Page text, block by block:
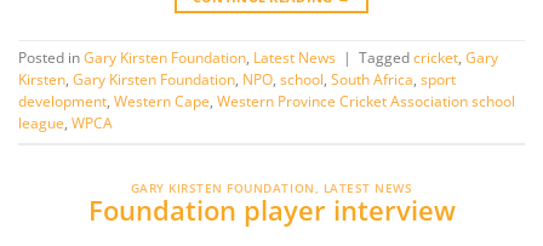
Posted in Gary Kirsten Foundation, Latest News | Tagged cricket, Gary
Kirsten, Gary Kirsten Foundation, NPO, school, South Africa, sport
development, Western Cape, Western Province Cricket Association school
league, WPCA
GARY KIRSTEN FOUNDATION, LATEST NEWS
Foundation player interview